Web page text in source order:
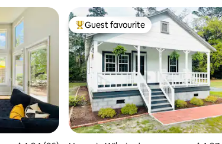
Top guest favourite
Guest favourite